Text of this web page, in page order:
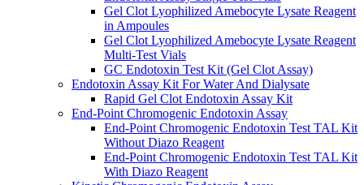
Gel Clot Lyophilized Amebocyte Lysate Reagent
in Ampoules
Gel Clot Lyophilized Amebocyte Lysate Reagent
Multi-Test Vials
GC Endotoxin Test Kit (Gel Clot Assay)
Endotoxin Assay Kit For Water And Dialysate
Rapid Gel Clot Endotoxin Assay Kit
End-Point Chromogenic Endotoxin Assay
End-Point Chromogenic Endotoxin Test TAL Kit
Without Diazo Reagent
End-Point Chromogenic Endotoxin Test TAL Kit
With Diazo Reagent